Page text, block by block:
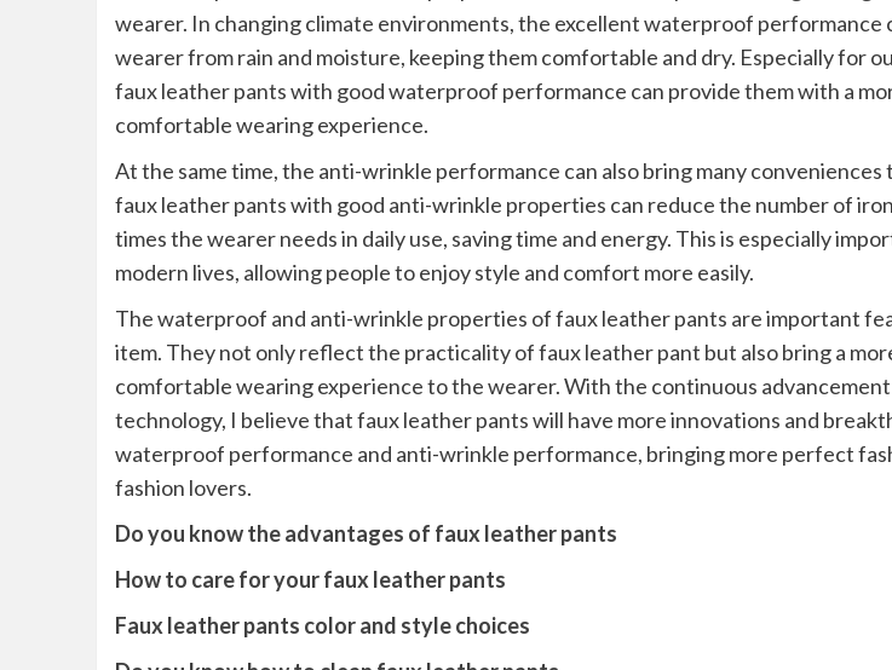
wearer. In changing climate environments, the excellent waterproof performance
wearer from rain and moisture, keeping them comfortable and dry. Especially for
faux leather pants with good waterproof performance can provide them with a
comfortable wearing experience.
At the same time, the anti-wrinkle performance can also bring many conveniences
faux leather pants with good anti-wrinkle properties can reduce the number of
times the wearer needs in daily use, saving time and energy. This is especially
modern lives, allowing people to enjoy style and comfort more easily.
The waterproof and anti-wrinkle properties of faux leather pants are important
item. They not only reflect the practicality of faux leather pant but also bring a
comfortable wearing experience to the wearer. With the continuous
technology, I believe that faux leather pants will have more innovations and
waterproof performance and anti-wrinkle performance, bringing more perfect
fashion lovers.
Do you know the advantages of faux leather pants
How to care for your faux leather pants
Faux leather pants color and style choices